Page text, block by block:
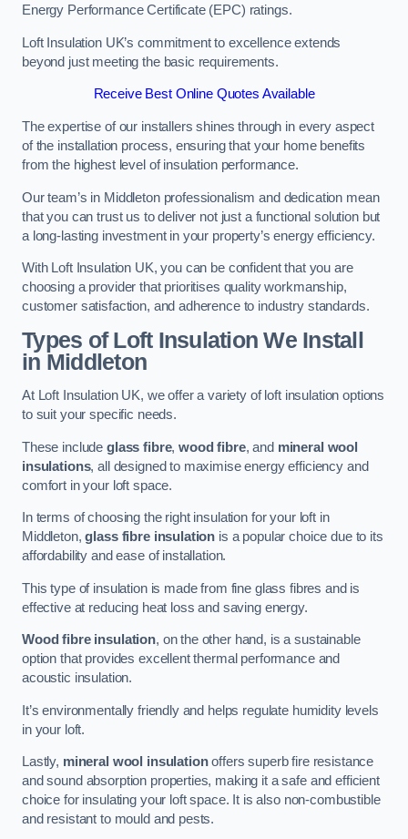
Energy Performance Certificate (EPC) ratings.
Loft Insulation UK’s commitment to excellence extends
beyond just meeting the basic requirements.
Receive Best Online Quotes Available
The expertise of our installers shines through in every aspect
of the installation process, ensuring that your home benefits
from the highest level of insulation performance.
Our team’s in Middleton professionalism and dedication mean
that you can trust us to deliver not just a functional solution but
a long-lasting investment in your property’s energy efficiency.
With Loft Insulation UK, you can be confident that you are
choosing a provider that prioritises quality workmanship,
customer satisfaction, and adherence to industry standards.
Types of Loft Insulation We Install
in Middleton
At Loft Insulation UK, we offer a variety of loft insulation options
to suit your specific needs.
These include glass fibre,wood fibre, and mineral wool
insulations, all designed to maximise energy efficiency and
comfort in your loft space.
In terms of choosing the right insulation for your loft in
Middleton,glass fibre insulation is a popular choice due to its
affordability and ease of installation.
This type of insulation is made from fine glass fibres and is
effective at reducing heat loss and saving energy.
Wood fibre insulation, on the other hand, is a sustainable
option that provides excellent thermal performance and
acoustic insulation.
It’s environmentally friendly and helps regulate humidity levels
in your loft.
Lastly, mineral wool insulationoffers superb fire resistance
and sound absorption properties, making it a safe and efficient
choice for insulating your loft space. It is also non-combustible
and resistant to mould and pests.